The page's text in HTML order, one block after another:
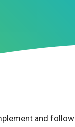
and follow